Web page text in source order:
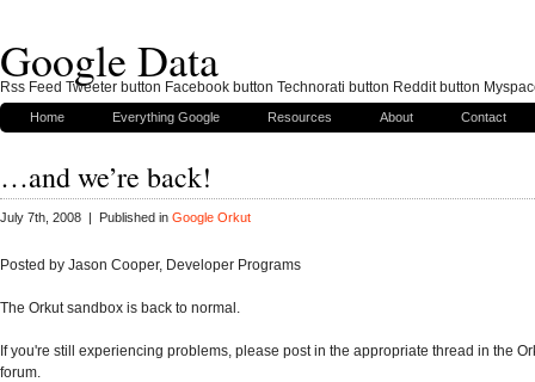
Google Data
Home Everything Google Resources About Contact
…and we’re back!
July 7th, 2008 | Published in Google Orkut
Posted by Jason Cooper, Developer Programs
The Orkut sandbox is back to normal.
If you're still experiencing problems, please post in the appropriate thread in the
forum.
Rss Feed Tweeter button Facebook button Technorati button Reddit button